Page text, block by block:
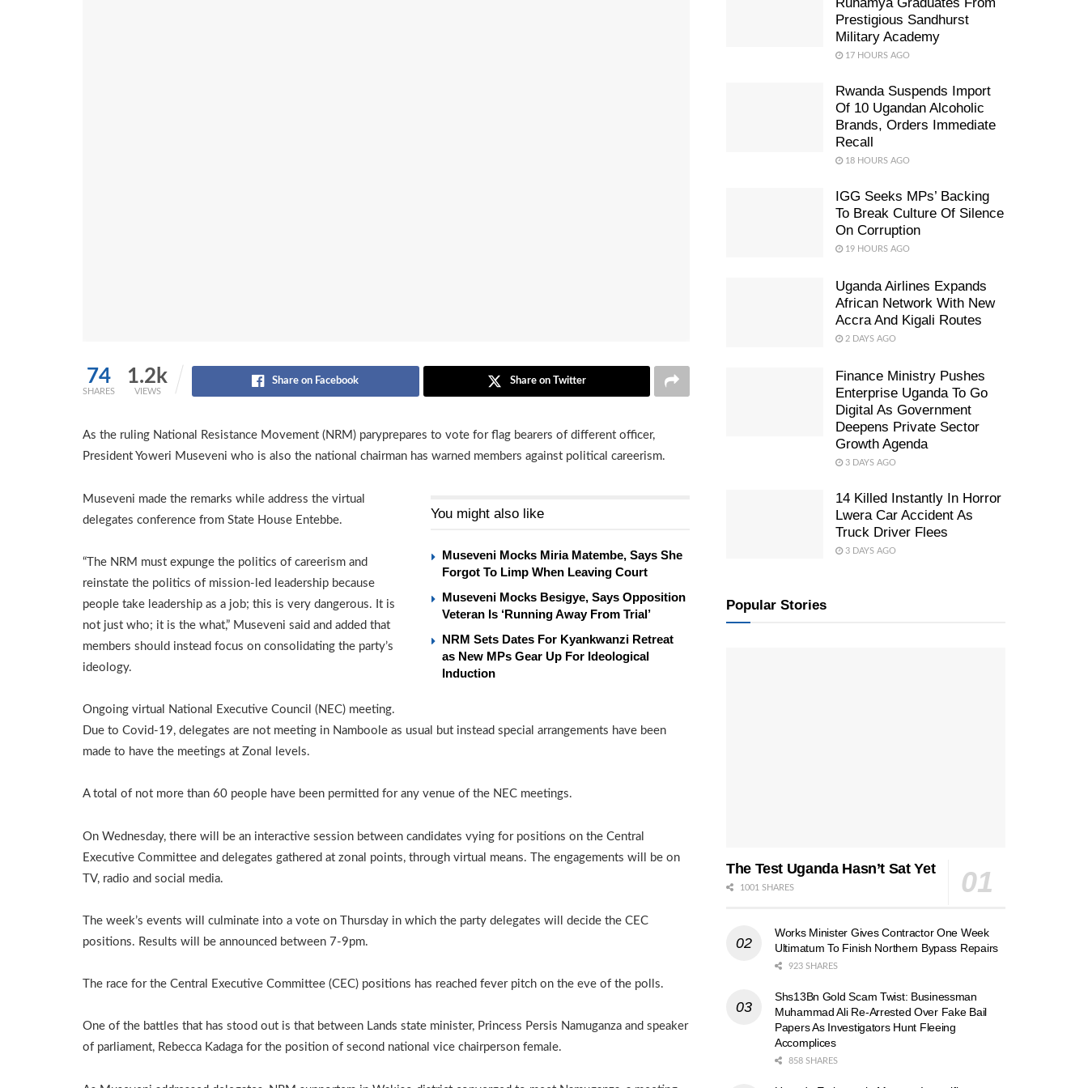
74
SHARES
1.2k
VIEWS
Share on Facebook Share on Twitter
As the ruling National Resistance Movement (NRM) paryprepares to vote for flag bearers of different officer,
President Yoweri Museveni who is also the national chairman has warned members against political careerism.
You might also like
Museveni Mocks Miria Matembe, Says She
Forgot To Limp When Leaving Court
Museveni Mocks Besigye, Says Opposition
Veteran Is ‘Running Away From Trial’
NRM Sets Dates For Kyankwanzi Retreat
as New MPs Gear Up For Ideological
Induction
Museveni made the remarks while address the virtual
delegates conference from State House Entebbe.
“The NRM must expunge the politics of careerism and
reinstate the politics of mission-led leadership because
people take leadership as a job; this is very dangerous. It is
not just who; it is the what,” Museveni said and added that
members should instead focus on consolidating the party’s
ideology.
Ongoing virtual National Executive Council (NEC) meeting.
Due to Covid-19, delegates are not meeting in Namboole as usual but instead special arrangements have been
made to have the meetings at Zonal levels.
A total of not more than 60 people have been permitted for any venue of the NEC meetings.
On Wednesday, there will be an interactive session between candidates vying for positions on the Central
Executive Committee and delegates gathered at zonal points, through virtual means. The engagements will be on
TV, radio and social media.
The week’s events will culminate into a vote on Thursday in which the party delegates will decide the CEC
positions. Results will be announced between 7-9pm.
The race for the Central Executive Committee (CEC) positions has reached fever pitch on the eve of the polls.
One of the battles that has stood out is that between Lands state minister, Princess Persis Namuganza and speaker
of parliament, Rebecca Kadaga for the position of second national vice chairperson female.
Prestigious Sandhurst
Military Academy
17 HOURS AGO
Rwanda Suspends Import
Of 10 Ugandan Alcoholic
Brands, Orders Immediate
Recall
18 HOURS AGO
IGG Seeks MPs’ Backing
To Break Culture Of Silence
On Corruption
19 HOURS AGO
Uganda Airlines Expands
African Network With New
Accra And Kigali Routes
2 DAYS AGO
Finance Ministry Pushes
Enterprise Uganda To Go
Digital As Government
Deepens Private Sector
Growth Agenda
3 DAYS AGO
14 Killed Instantly In Horror
Lwera Car Accident As
Truck Driver Flees
3 DAYS AGO
Popular Stories
The Test Uganda Hasn’t Sat Yet
1001 SHARES
Works Minister Gives Contractor One Week
Ultimatum To Finish Northern Bypass Repairs
923 SHARES
Shs13Bn Gold Scam Twist: Businessman
Muhammad Ali Re-Arrested Over Fake Bail
Papers As Investigators Hunt Fleeing
Accomplices
858 SHARES